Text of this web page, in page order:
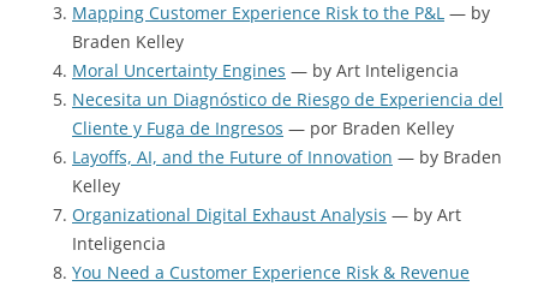
Mapping Customer Experience Risk to the P&L — by
Braden Kelley
Moral Uncertainty Engines — by Art Inteligencia
Necesita un Diagnóstico de Riesgo de Experiencia del
Cliente y Fuga de Ingresos — por Braden Kelley
Layoffs, AI, and the Future of Innovation — by Braden
Kelley
Organizational Digital Exhaust Analysis — by Art
Inteligencia
You Need a Customer Experience Risk & Revenue